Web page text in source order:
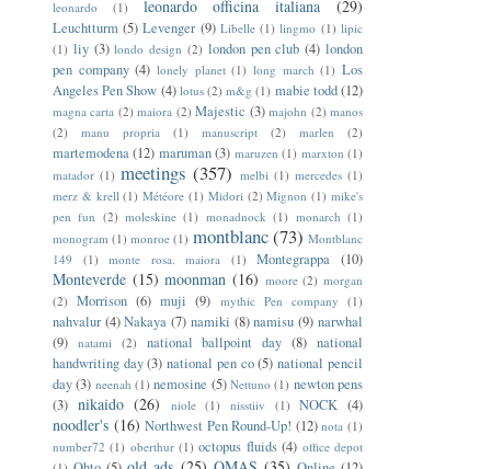
leonardo
(1) leonardo officina italiana (29)
Leuchtturm (5) Levenger (9) Libelle (1) lingmo (1) lipic
(1) liy (3) londo design (2) london pen club (4) london
pen company (4) lonely planet (1) long march (1) Los
Angeles Pen Show (4) lotus (2) m&g (1) mabie todd(12)
magna carta (2) maiora (2) Majestic (3) majohn (2) manos
(2)
manu propria (1) manuscript (2) marlen (2)
martemodena (12) maruman (3) maruzen (1) marxton (1)
matador (1) meetings (357) melbi (1) mercedes (1)
merz & krell (1) Météore (1) Midori (2) Mignon (1) mike's
pen fun (2) moleskine (1) monadnock (1) monarch (1)
monogram (1) monroe (1) montblanc(73) Montblanc
149
(1) monte rosa. maiora (1) Montegrappa (10)
Monteverde (15) moonman (16) moore (2) morgan
(2)
Morrison (6) muji (9) mythic Pen company (1)
nahvalur (4) Nakaya (7) namiki (8) namisu (9) narwhal
(9) natami (2) national ballpoint day (8) national
handwriting day (3) national pen co (5) national pencil
day(3) neenah (1) nemosine (5) Nettuno (1) newton pens
(3) nikaido (26) niole (1) nisstiiv (1) NOCK (4)
noodler's (16) Northwest Pen Round-Up! (12) nota (1)
number72 (1) oberthur (1) octopus fluids (4) office depot